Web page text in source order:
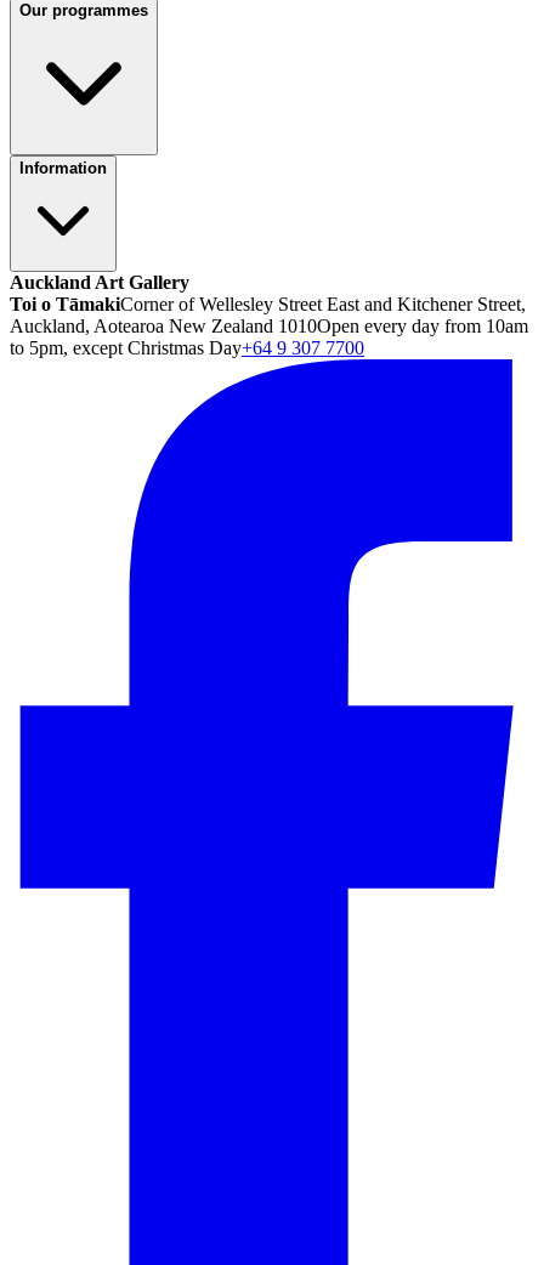
Our programmes
Information
Auckland Art Gallery
Toi o TāmakiCorner of Wellesley Street East and Kitchener Street,
Auckland, Aotearoa New Zealand 1010Open every day from 10am
to 5pm, except Christmas Day+64 9 307 7700